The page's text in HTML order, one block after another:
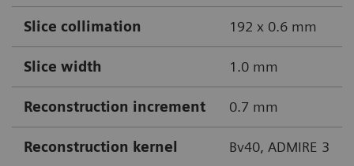
Slice collimation 192 x 0.6 mm
Slice width 1.0 mm
Reconstruction increment 0.7 mm
Reconstruction kernel Bv40, ADMIRE 3